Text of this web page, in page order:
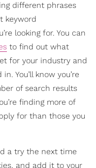
different phrases
keyword
looking for. You can
to find out what
for your industry and
You’ll know you’re
of search results
finding more of
for than those you
a try the next time
and add it to your